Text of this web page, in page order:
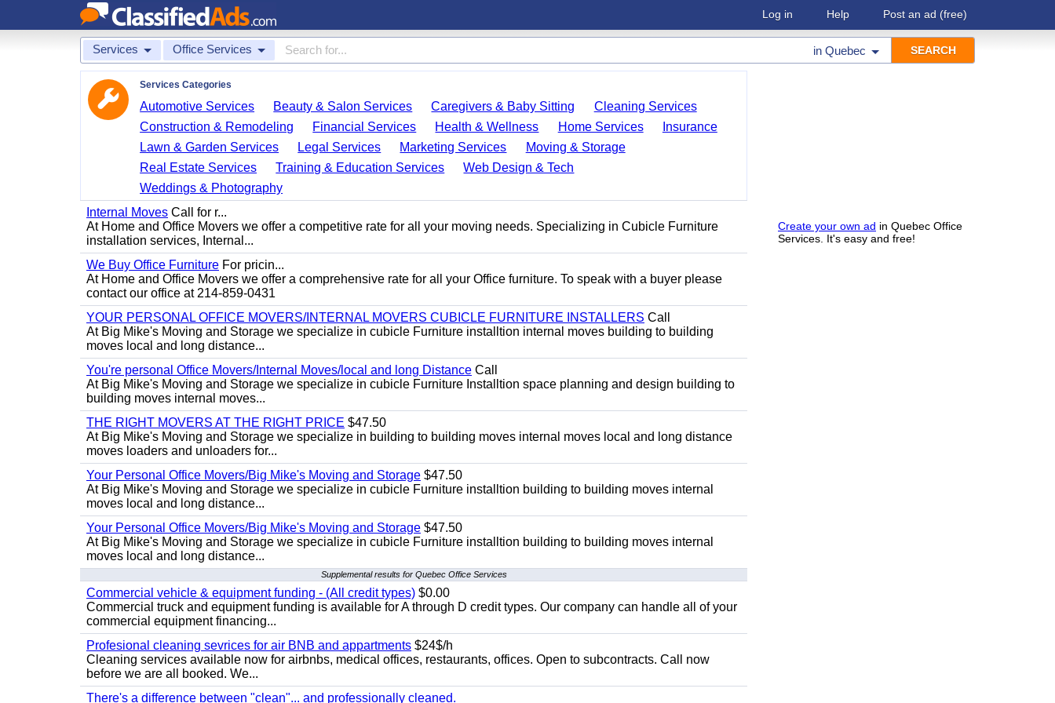
Log in Help Post an ad (free)
Services Office Services in Quebec
Create your own ad in Quebec Office
Services. It's easy and free!
Services Categories
Automotive Services Beauty & Salon Services Caregivers & Baby Sitting
Cleaning Services
Construction & Remodeling
Financial Services Health & Wellness Home Services
Insurance
Lawn & Garden Services
Legal Services Marketing Services
Moving & Storage
Real Estate Services
Training & Education Services
Web Design & Tech
Weddings & Photography
Internal Moves Call for r...
At Home and Office Movers we offer a competitive rate for all your moving needs. Specializing in Cubicle Furniture
installation services, Internal...
We Buy Office Furniture For pricin...
At Home and Office Movers we offer a comprehensive rate for all your Office furniture. To speak with a buyer please
contact our office at 214-859-0431
YOUR PERSONAL OFFICE MOVERS/INTERNAL MOVERS CUBICLE FURNITURE INSTALLERS Call
At Big Mike's Moving and Storage we specialize in cubicle Furniture installtion internal moves building to building
moves local and long distance...
You're personal Office Movers/Internal Moves/local and long Distance Call
At Big Mike's Moving and Storage we specialize in cubicle Furniture Installtion space planning and design building to
building moves internal moves...
THE RIGHT MOVERS AT THE RIGHT PRICE $47.50
At Big Mike's Moving and Storage we specialize in building to building moves internal moves local and long distance
moves loaders and unloaders for...
Your Personal Office Movers/Big Mike's Moving and Storage $47.50
At Big Mike's Moving and Storage we specialize in cubicle Furniture installtion building to building moves internal
moves local and long distance...
Your Personal Office Movers/Big Mike's Moving and Storage $47.50
At Big Mike's Moving and Storage we specialize in cubicle Furniture installtion building to building moves internal
moves local and long distance...
Supplemental results for Quebec Office Services
Commercial vehicle & equipment funding - (All credit types) $0.00
Commercial truck and equipment funding is available for A through D credit types. Our company can handle all of your
commercial equipment financing...
Profesional cleaning sevrices for air BNB and appartments $24$/h
Cleaning services available now for airbnbs, medical offices, restaurants, offices. Open to subcontracts. Call now
before we are all booked. We...
There's a difference between "clean"... and professionally cleaned.